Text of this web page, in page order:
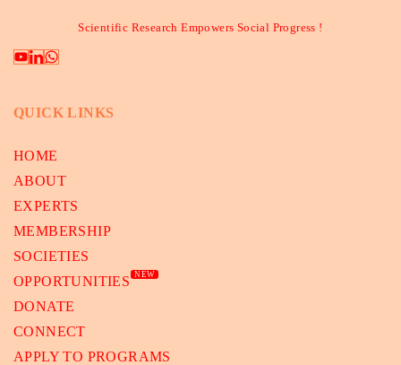
Scientific Research Empowers Social Progress !
QUICK LINKS
HOME
ABOUT
EXPERTS
MEMBERSHIP
SOCIETIES
OPPORTUNITIES
NEW
DONATE
CONNECT
APPLY TO PROGRAMS